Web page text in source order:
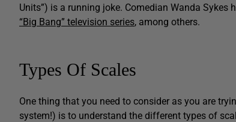
Units”) is a running joke. Comedian Wanda Sykes
“Big Bang” television series, among others.
Types Of Scales
One thing that you need to consider as you are
system!) is to understand the different types of